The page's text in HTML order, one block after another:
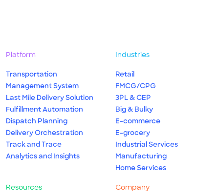
Platform
Transportation
Management System
Last Mile Delivery Solution
Fulfillment Automation
Dispatch Planning
Delivery Orchestration
Track and Trace
Analytics and Insights
Industries
Retail
FMCG/CPG
3PL & CEP
Big & Bulky
E-commerce
E-grocery
Industrial Services
Manufacturing
Home Services
Resources Company